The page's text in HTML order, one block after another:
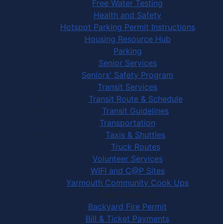
Free Water Testing
Health and Safety
Hotspot Parking Permit Instructions
Housing Resource Hub
Parking
Senior Services
Seniors' Safety Program
Transit Services
Transit Route & Schedule
Transit Guidelines
Transportation
Taxis & Shuttles
Truck Routes
Volunteer Services
WIFI and C@P Sites
Yarmouth Community Cook Ups
Town Services
Backyard Fire Permit
Bill & Ticket Payments